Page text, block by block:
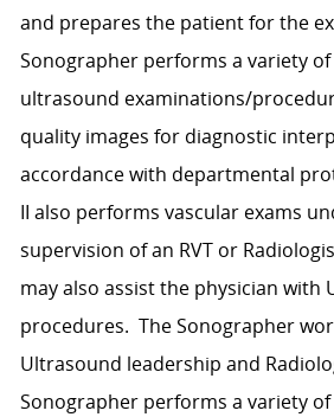
and prepares the patient for the
Sonographer performs a variety
ultrasound examinations/
quality images for diagnostic
accordance with departmental
II also performs vascular exams
supervision of an RVT or
may also assist the physician with
procedures. The Sonographer
Ultrasound leadership and
Sonographer performs a variety